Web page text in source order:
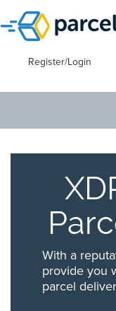
Register/Login
With a
provide you
parcel